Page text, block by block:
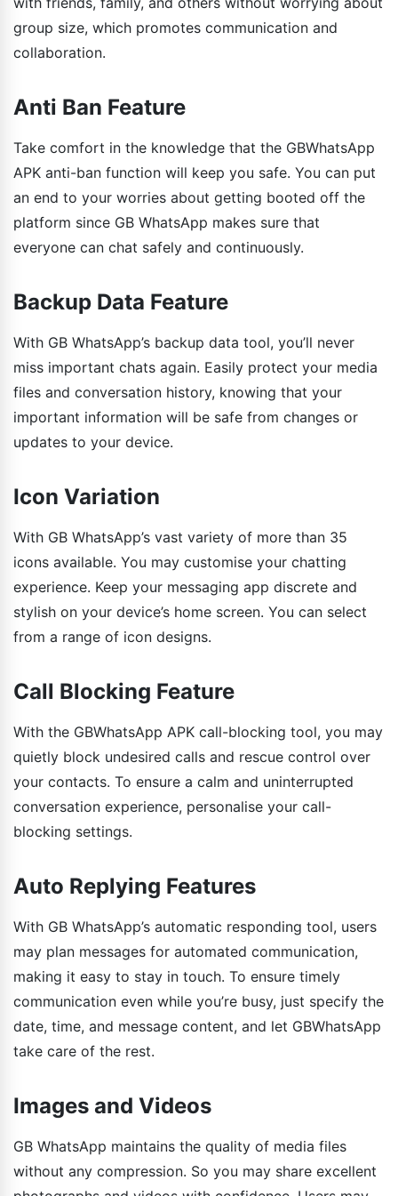
group size, which promotes communication and
collaboration.
Anti Ban Feature
Take comfort in the knowledge that the GBWhatsApp
APK anti-ban function will keep you safe. You can put
an end to your worries about getting booted off the
platform since GB WhatsApp makes sure that
everyone can chat safely and continuously.
Backup Data Feature
With GB WhatsApp’s backup data tool, you’ll never
miss important chats again. Easily protect your media
files and conversation history, knowing that your
important information will be safe from changes or
updates to your device.
Icon Variation
With GB WhatsApp’s vast variety of more than 35
icons available. You may customise your chatting
experience. Keep your messaging app discrete and
stylish on your device’s home screen. You can select
from a range of icon designs.
Call Blocking Feature
With the GBWhatsApp APK call-blocking tool, you may
quietly block undesired calls and rescue control over
your contacts. To ensure a calm and uninterrupted
conversation experience, personalise your call-
blocking settings.
Auto Replying Features
With GB WhatsApp’s automatic responding tool, users
may plan messages for automated communication,
making it easy to stay in touch. To ensure timely
communication even while you’re busy, just specify the
date, time, and message content, and let GBWhatsApp
take care of the rest.
Images and Videos
GB WhatsApp maintains the quality of media files
without any compression. So you may share excellent